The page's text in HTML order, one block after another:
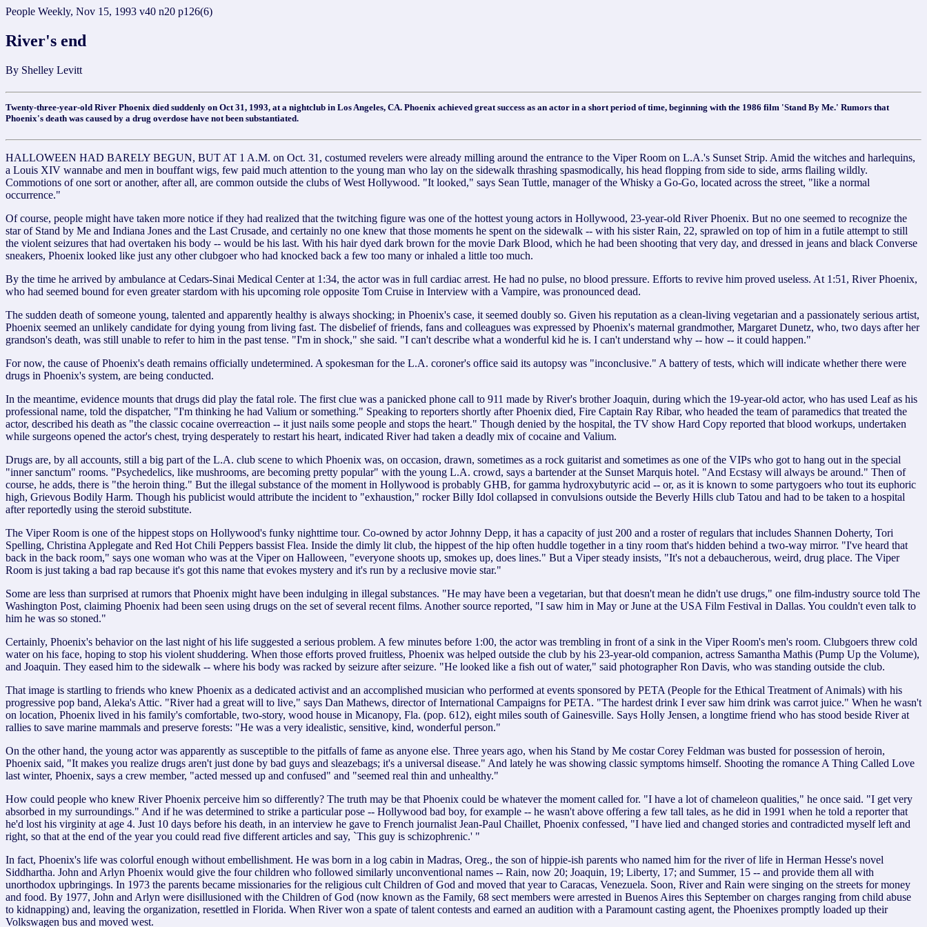
People Weekly, Nov 15, 1993 v40 n20 p126(6)
River's end
By Shelley Levitt
Twenty-three-year-old River Phoenix died suddenly on Oct 31, 1993, at a nightclub in Los Angeles, CA. Phoenix achieved great success as an actor in a short period of time, beginning with the 1986 film 'Stand By Me.' Rumors that
Phoenix's death was caused by a drug overdose have not been substantiated.
HALLOWEEN HAD BARELY BEGUN, BUT AT 1 A.M. on Oct. 31, costumed revelers were already milling around the entrance to the Viper Room on L.A.'s Sunset Strip. Amid the witches and harlequins,
a Louis XIV wannabe and men in bouffant wigs, few paid much attention to the young man who lay on the sidewalk thrashing spasmodically, his head flopping from side to side, arms flailing wildly.
Commotions of one sort or another, after all, are common outside the clubs of West Hollywood. "It looked," says Sean Tuttle, manager of the Whisky a Go-Go, located across the street, "like a normal
occurrence."
Of course, people might have taken more notice if they had realized that the twitching figure was one of the hottest young actors in Hollywood, 23-year-old River Phoenix. But no one seemed to recognize the
star of Stand by Me and Indiana Jones and the Last Crusade, and certainly no one knew that those moments he spent on the sidewalk -- with his sister Rain, 22, sprawled on top of him in a futile attempt to still
the violent seizures that had overtaken his body -- would be his last. With his hair dyed dark brown for the movie Dark Blood, which he had been shooting that very day, and dressed in jeans and black Converse
sneakers, Phoenix looked like just any other clubgoer who had knocked back a few too many or inhaled a little too much.
By the time he arrived by ambulance at Cedars-Sinai Medical Center at 1:34, the actor was in full cardiac arrest. He had no pulse, no blood pressure. Efforts to revive him proved useless. At 1:51, River Phoenix,
who had seemed bound for even greater stardom with his upcoming role opposite Tom Cruise in Interview with a Vampire, was pronounced dead.
The sudden death of someone young, talented and apparently healthy is always shocking; in Phoenix's case, it seemed doubly so. Given his reputation as a clean-living vegetarian and a passionately serious artist,
Phoenix seemed an unlikely candidate for dying young from living fast. The disbelief of friends, fans and colleagues was expressed by Phoenix's maternal grandmother, Margaret Dunetz, who, two days after her
grandson's death, was still unable to refer to him in the past tense. "I'm in shock," she said. "I can't describe what a wonderful kid he is. I can't understand why -- how -- it could happen."
For now, the cause of Phoenix's death remains officially undetermined. A spokesman for the L.A. coroner's office said its autopsy was "inconclusive." A battery of tests, which will indicate whether there were
drugs in Phoenix's system, are being conducted.
In the meantime, evidence mounts that drugs did play the fatal role. The first clue was a panicked phone call to 911 made by River's brother Joaquin, during which the 19-year-old actor, who has used Leaf as his
professional name, told the dispatcher, "I'm thinking he had Valium or something." Speaking to reporters shortly after Phoenix died, Fire Captain Ray Ribar, who headed the team of paramedics that treated the
actor, described his death as "the classic cocaine overreaction -- it just nails some people and stops the heart." Though denied by the hospital, the TV show Hard Copy reported that blood workups, undertaken
while surgeons opened the actor's chest, trying desperately to restart his heart, indicated River had taken a deadly mix of cocaine and Valium.
Drugs are, by all accounts, still a big part of the L.A. club scene to which Phoenix was, on occasion, drawn, sometimes as a rock guitarist and sometimes as one of the VIPs who got to hang out in the special
"inner sanctum" rooms. "Psychedelics, like mushrooms, are becoming pretty popular" with the young L.A. crowd, says a bartender at the Sunset Marquis hotel. "And Ecstasy will always be around." Then of
course, he adds, there is "the heroin thing." But the illegal substance of the moment in Hollywood is probably GHB, for gamma hydroxybutyric acid -- or, as it is known to some partygoers who tout its euphoric
high, Grievous Bodily Harm. Though his publicist would attribute the incident to "exhaustion," rocker Billy Idol collapsed in convulsions outside the Beverly Hills club Tatou and had to be taken to a hospital
after reportedly using the steroid substitute.
The Viper Room is one of the hippest stops on Hollywood's funky nighttime tour. Co-owned by actor Johnny Depp, it has a capacity of just 200 and a roster of regulars that includes Shannen Doherty, Tori
Spelling, Christina Applegate and Red Hot Chili Peppers bassist Flea. Inside the dimly lit club, the hippest of the hip often huddle together in a tiny room that's hidden behind a two-way mirror. "I've heard that
back in the back room," says one woman who was at the Viper on Halloween, "everyone shoots up, smokes up, does lines." But a Viper steady insists, "It's not a debaucherous, weird, drug place. The Viper
Room is just taking a bad rap because it's got this name that evokes mystery and it's run by a reclusive movie star."
Some are less than surprised at rumors that Phoenix might have been indulging in illegal substances. "He may have been a vegetarian, but that doesn't mean he didn't use drugs," one film-industry source told The
Washington Post, claiming Phoenix had been seen using drugs on the set of several recent films. Another source reported, "I saw him in May or June at the USA Film Festival in Dallas. You couldn't even talk to
him he was so stoned."
Certainly, Phoenix's behavior on the last night of his life suggested a serious problem. A few minutes before 1:00, the actor was trembling in front of a sink in the Viper Room's men's room. Clubgoers threw cold
water on his face, hoping to stop his violent shuddering. When those efforts proved fruitless, Phoenix was helped outside the club by his 23-year-old companion, actress Samantha Mathis (Pump Up the Volume),
and Joaquin. They eased him to the sidewalk -- where his body was racked by seizure after seizure. "He looked like a fish out of water," said photographer Ron Davis, who was standing outside the club.
That image is startling to friends who knew Phoenix as a dedicated activist and an accomplished musician who performed at events sponsored by PETA (People for the Ethical Treatment of Animals) with his
progressive pop band, Aleka's Attic. "River had a great will to live," says Dan Mathews, director of International Campaigns for PETA. "The hardest drink I ever saw him drink was carrot juice." When he wasn't
on location, Phoenix lived in his family's comfortable, two-story, wood house in Micanopy, Fla. (pop. 612), eight miles south of Gainesville. Says Holly Jensen, a longtime friend who has stood beside River at
rallies to save marine mammals and preserve forests: "He was a very idealistic, sensitive, kind, wonderful person."
On the other hand, the young actor was apparently as susceptible to the pitfalls of fame as anyone else. Three years ago, when his Stand by Me costar Corey Feldman was busted for possession of heroin,
Phoenix said, "It makes you realize drugs aren't just done by bad guys and sleazebags; it's a universal disease." And lately he was showing classic symptoms himself. Shooting the romance A Thing Called Love
last winter, Phoenix, says a crew member, "acted messed up and confused" and "seemed real thin and unhealthy."
How could people who knew River Phoenix perceive him so differently? The truth may be that Phoenix could be whatever the moment called for. "I have a lot of chameleon qualities," he once said. "I get very
absorbed in my surroundings." And if he was determined to strike a particular pose -- Hollywood bad boy, for example -- he wasn't above offering a few tall tales, as he did in 1991 when he told a reporter that
he'd lost his virginity at age 4. Just 10 days before his death, in an interview he gave to French journalist Jean-Paul Chaillet, Phoenix confessed, "I have lied and changed stories and contradicted myself left and
right, so that at the end of the year you could read five different articles and say, `This guy is schizophrenic.' "
In fact, Phoenix's life was colorful enough without embellishment. He was born in a log cabin in Madras, Oreg., the son of hippie-ish parents who named him for the river of life in Herman Hesse's novel
Siddhartha. John and Arlyn Phoenix would give the four children who followed similarly unconventional names -- Rain, now 20; Joaquin, 19; Liberty, 17; and Summer, 15 -- and provide them all with
unorthodox upbringings. In 1973 the parents became missionaries for the religious cult Children of God and moved that year to Caracas, Venezuela. Soon, River and Rain were singing on the streets for money
and food. By 1977, John and Arlyn were disillusioned with the Children of God (now known as the Family, 68 sect members were arrested in Buenos Aires this September on charges ranging from child abuse
to kidnapping) and, leaving the organization, resettled in Florida. When River won a spate of talent contests and earned an audition with a Paramount casting agent, the Phoenixes promptly loaded up their
Volkswagen bus and moved west.